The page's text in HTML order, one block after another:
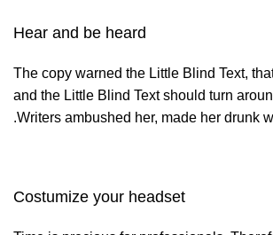
Hear and be heard
The copy warned the Little Blind Text,
and the Little Blind Text should turn
Writers ambushed her, made her drunk
Costumize your headset